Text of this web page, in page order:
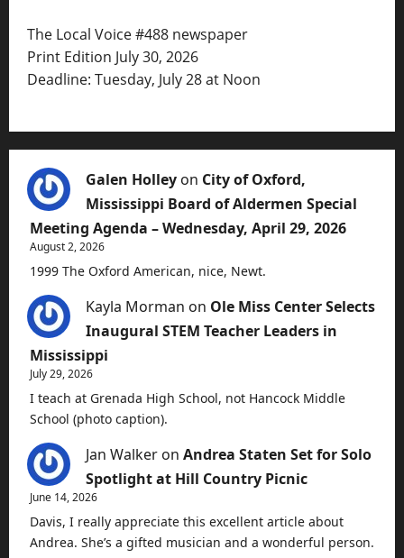
The Local Voice #488 newspaper
Print Edition July 30, 2026
Deadline: Tuesday, July 28 at Noon
Galen Holley on City of Oxford,
Mississippi Board of Aldermen Special
Meeting Agenda – Wednesday, April 29, 2026
August 2, 2026
1999 The Oxford American, nice, Newt.
Kayla Morman on Ole Miss Center Selects
Inaugural STEM Teacher Leaders in
Mississippi
July 29, 2026
I teach at Grenada High School, not Hancock Middle
School (photo caption).
Jan Walker on Andrea Staten Set for Solo
Spotlight at Hill Country Picnic
June 14, 2026
Davis, I really appreciate this excellent article about
Andrea. She’s a gifted musician and a wonderful person.